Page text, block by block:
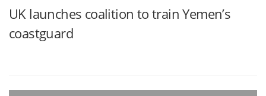
UK launches coalition to train Yemen’s
coastguard